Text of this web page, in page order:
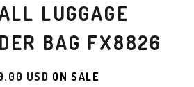
LUGGAGE
BAG FX8826
USD ON SALE